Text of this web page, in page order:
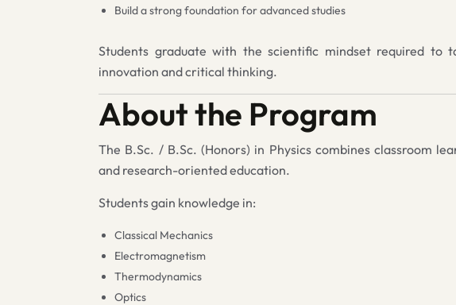
Build a strong foundation for advanced studies
Students graduate with the scientific mindset required to
innovation and critical thinking.
About the Program
The B.Sc. / B.Sc. (Honors) in Physics combines classroom
and research-oriented education.
Students gain knowledge in:
Classical Mechanics
Electromagnetism
Thermodynamics
Optics